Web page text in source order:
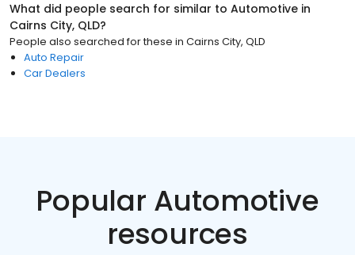
What did people search for similar to Automotive in
Cairns City, QLD?
People also searched for these in Cairns City, QLD
Auto Repair
Car Dealers
Popular Automotive
resources